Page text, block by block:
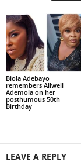
Biola Adebayo
remembers Allwell
Ademola on her
posthumous 50th
Birthday
LEAVE A REPLY